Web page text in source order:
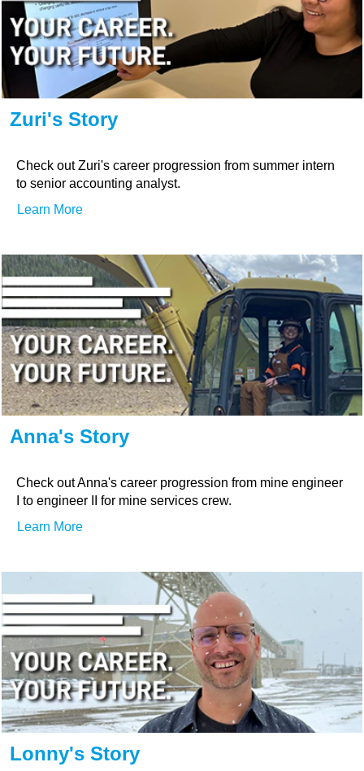
Zuri's Story
Check out Zuri's career progression from summer intern
to senior accounting analyst.
Learn More
Anna's Story
Check out Anna's career progression from mine engineer
I to engineer II for mine services crew.
Learn More
Lonny's Story